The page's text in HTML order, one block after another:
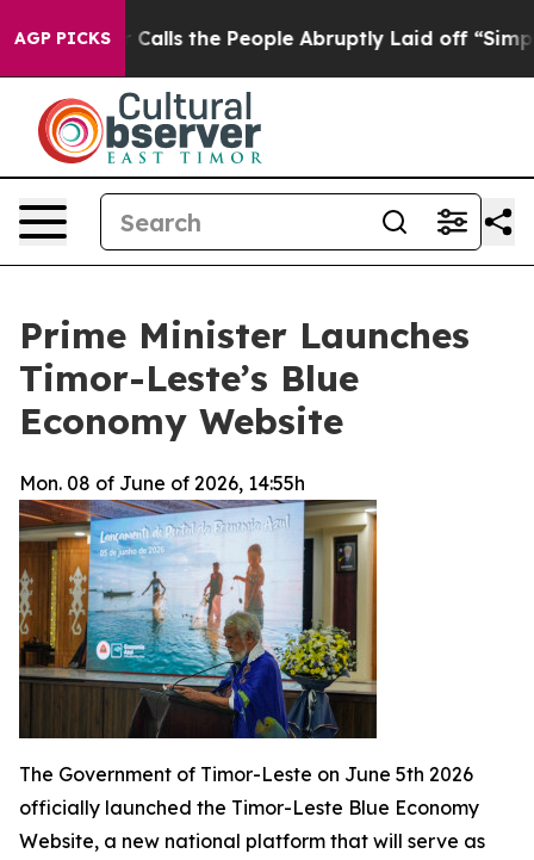
AGP PICKSCalls the People Abruptly Laid off “Simply a
Prime Minister Launches
Timor-Leste’s Blue
Economy Website
Mon. 08 of June of 2026, 14:55h
The Government of Timor-Leste on June 5th 2026
officially launched the Timor-Leste Blue Economy
Website, a new national platform that will serve as